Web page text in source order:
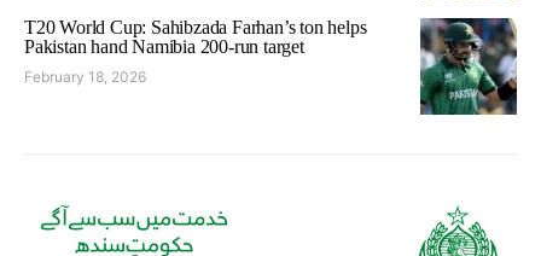
T20 World Cup: Sahibzada Farhan’s ton helps
Pakistan hand Namibia 200-run target
February 18, 2026